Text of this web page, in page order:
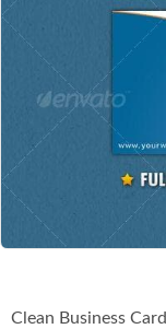
Clean Business